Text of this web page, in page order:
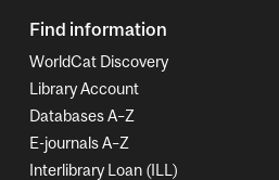
Find information
WorldCat Discovery
Library Account
Databases A–Z
E-journals A–Z
Interlibrary Loan (ILL)